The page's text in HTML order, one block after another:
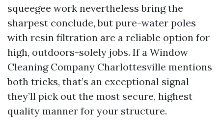
squeegee work nevertheless bring the
sharpest conclude, but pure-water poles
with resin filtration are a reliable option for
high, outdoors-solely jobs. If a Window
Cleaning Company Charlottesville mentions
both tricks, that’s an exceptional signal
they’ll pick out the most secure, highest
quality manner for your structure.